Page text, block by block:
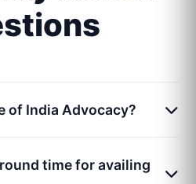
of India Advocacy?
time for availing